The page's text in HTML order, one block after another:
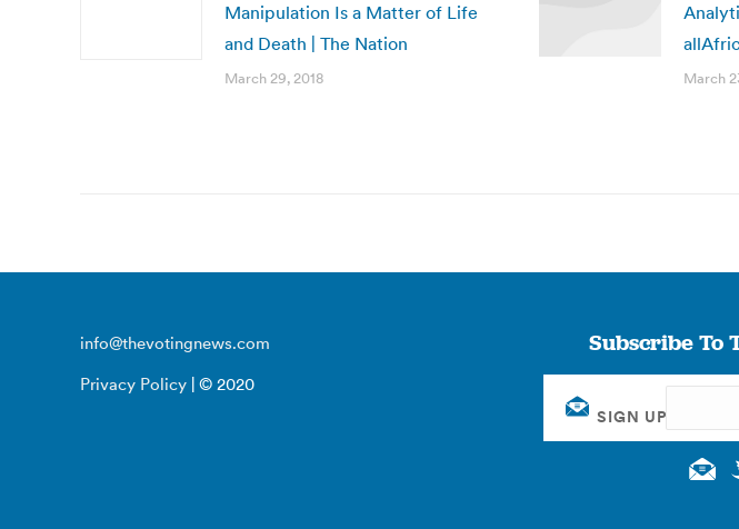
Manipulation Is a Matter of Life
and Death | The Nation
March 29, 2018 March
info@thevotingnews.com
Privacy Policy | © 2020
Subscribe To